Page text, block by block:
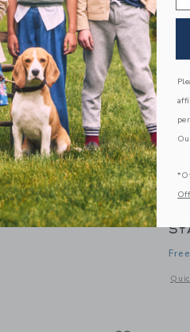
Gauze Linen Blue
with additional details of Gauze Linen